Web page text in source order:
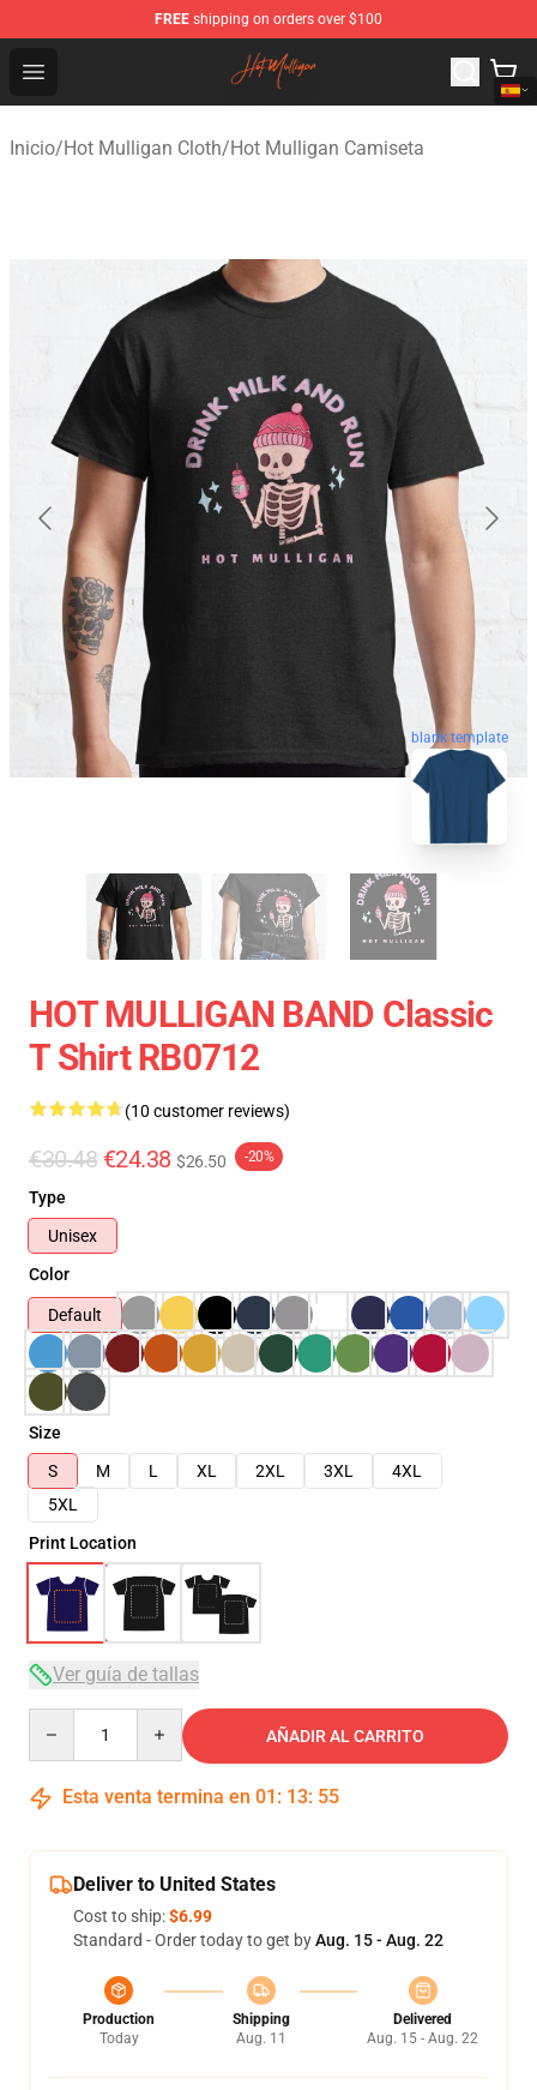
FREE shipping on orders over $100
Open menu
Hot Mulligan Shop - Official Hot Mulligan Merchandise
Inicio/Hot Mulligan Cloth/Hot Mulligan Camiseta
blank template
HOT MULLIGAN BAND Classic
T Shirt RB0712
(10 customer reviews)
€30.48 €24.38 $26.50 -20%
Type
Unisex
Color
Default
Size
S
M L XL 2XL 3XL
4XL
5XL
Print Location
Ver guía de tallas
AÑADIR AL CARRITO
Esta venta termina en 01 : 13: 54
Deliver to United States
Cost to ship:$6.99
Standard - Order today to get byAug. 15 - Aug. 22
Production
Today
Shipping
Aug. 11
Delivered
Aug. 15 - Aug. 22